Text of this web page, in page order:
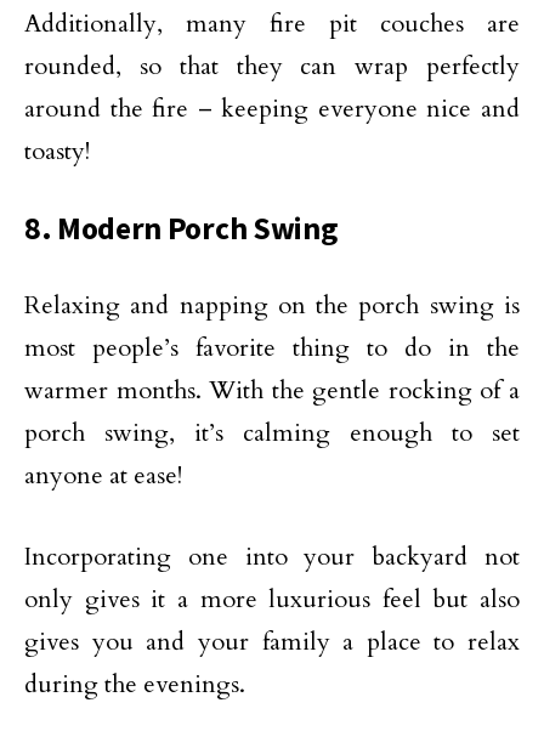
Additionally, many fire pit couches are
rounded, so that they can wrap perfectly
around the fire – keeping everyone nice and
toasty!
8. Modern Porch Swing
Relaxing and napping on the porch swing is
most people’s favorite thing to do in the
warmer months. With the gentle rocking of a
porch swing, it’s calming enough to set
anyone at ease!
Incorporating one into your backyard not
only gives it a more luxurious feel but also
gives you and your family a place to relax
during the evenings.